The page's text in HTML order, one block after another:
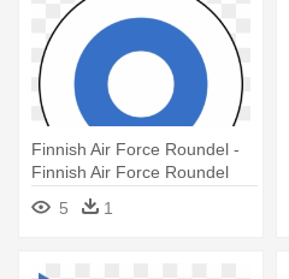
Finnish Air Force Roundel -
Finnish Air Force Roundel
5
1